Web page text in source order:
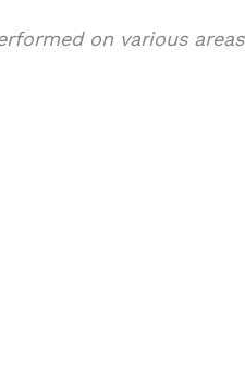
on various areas